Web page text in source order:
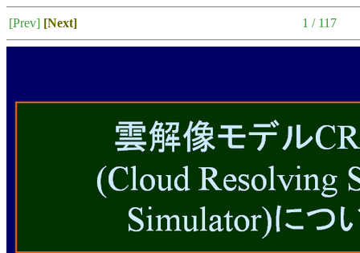
[Prev] [Next] 1 / 117